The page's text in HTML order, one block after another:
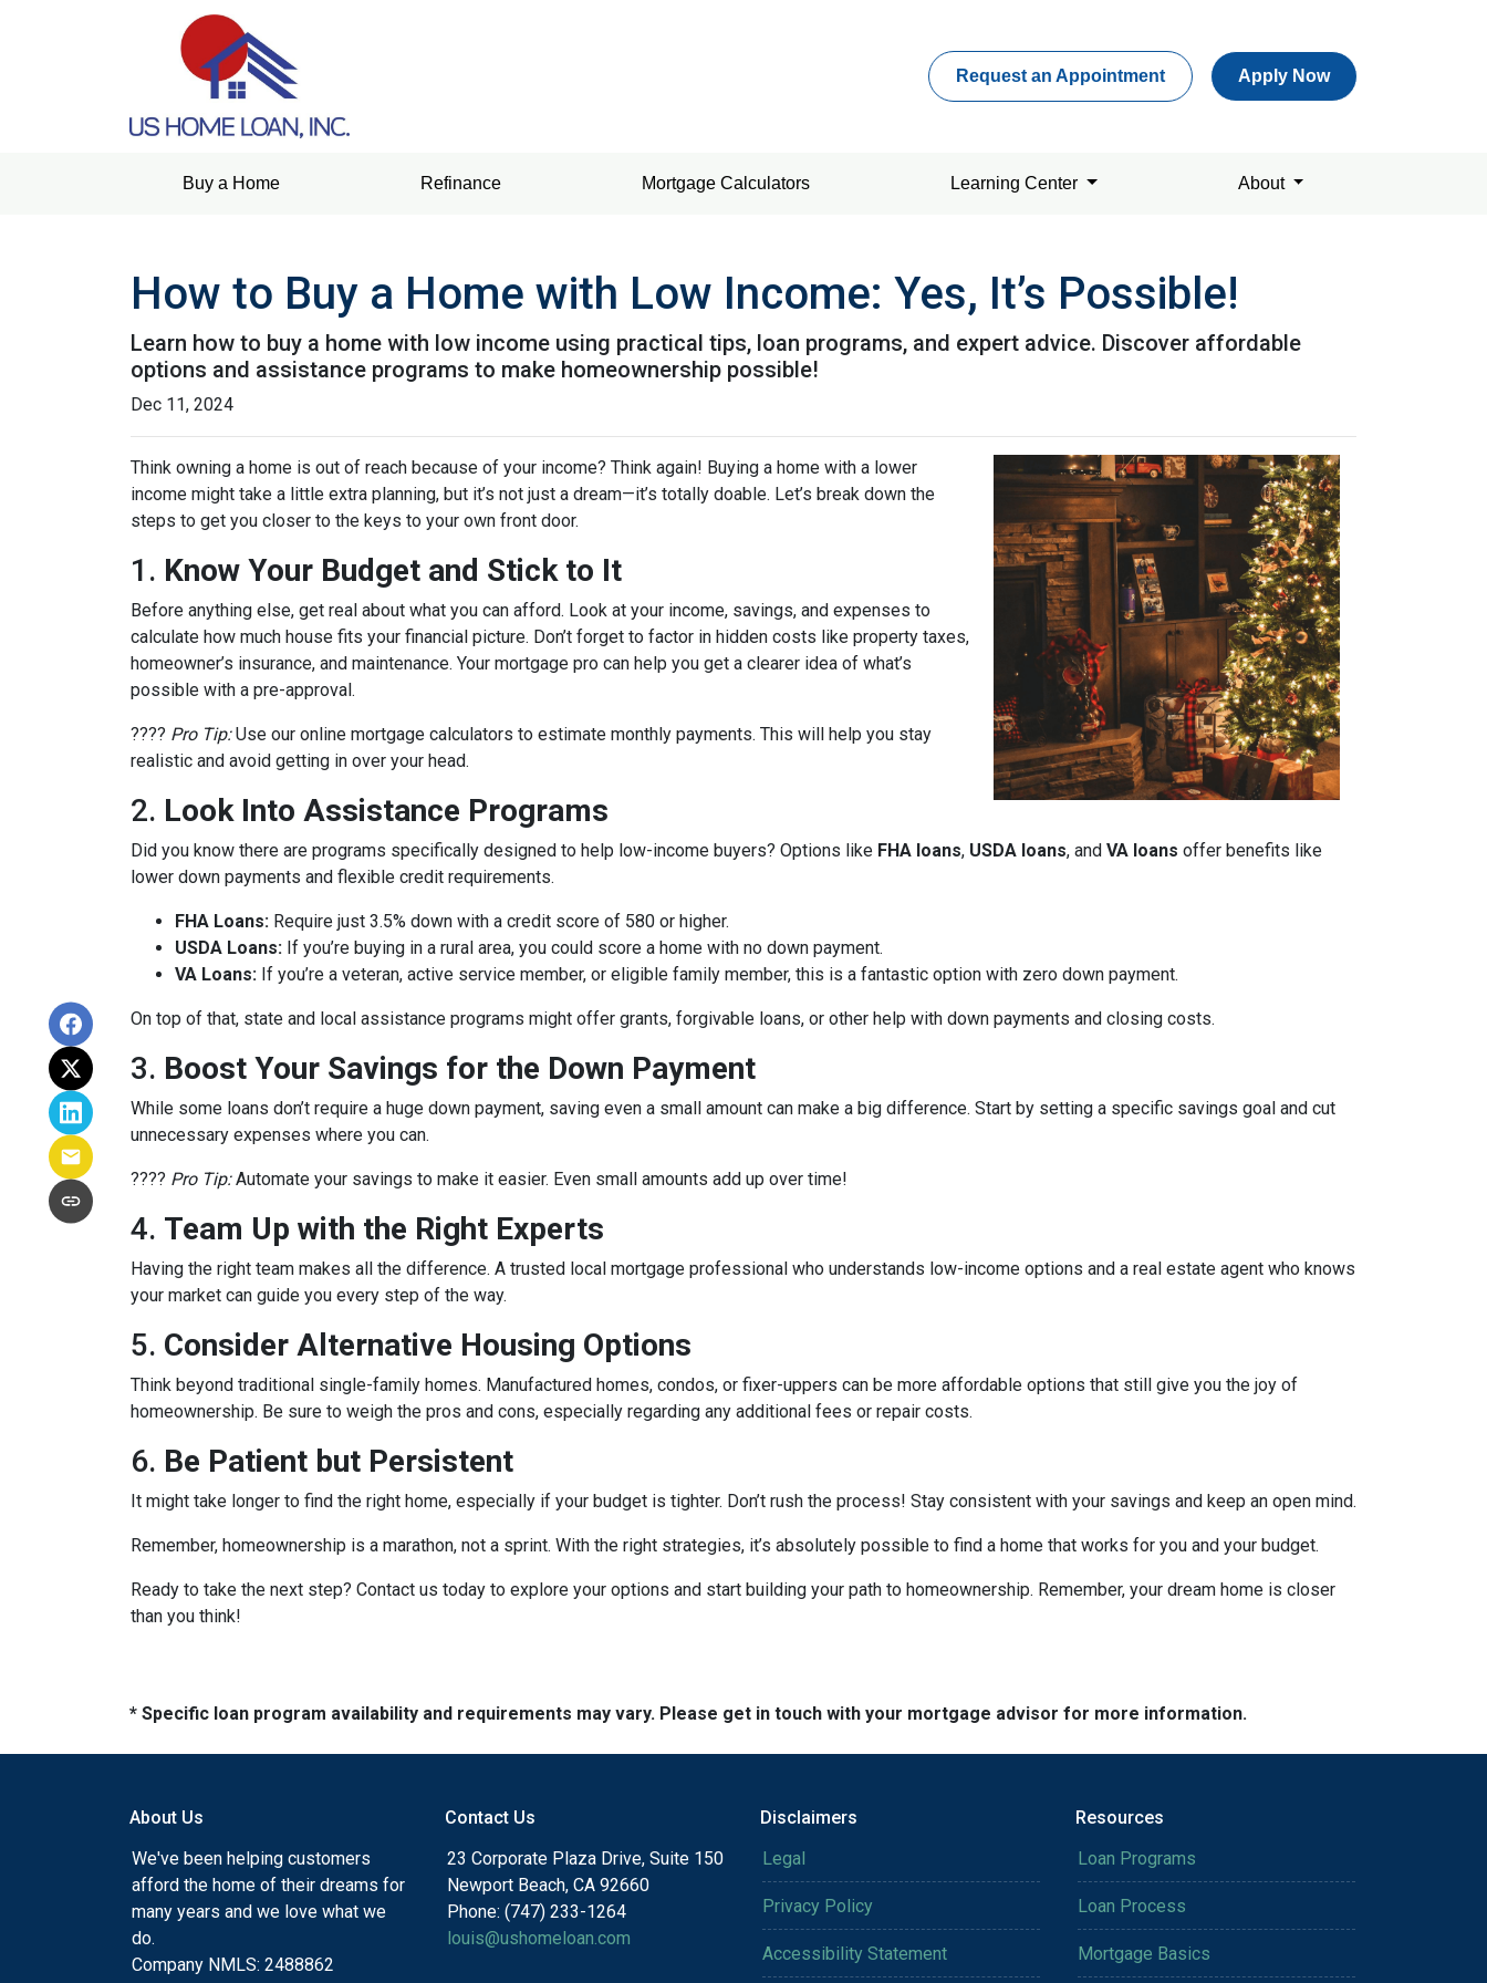
Request an Appointment Apply Now
Buy a Home Refinance Mortgage Calculators Learning Center About
How to Buy a Home with Low Income: Yes, It’s Possible!
Learn how to buy a home with low income using practical tips, loan programs, and expert advice. Discover affordable
options and assistance programs to make homeownership possible!
Dec 11, 2024
Think owning a home is out of reach because of your income? Think again! Buying a home with a lower
income might take a little extra planning, but it’s not just a dream—it’s totally doable. Let’s break down the
steps to get you closer to the keys to your own front door.
1. Know Your Budget and Stick to It
Before anything else, get real about what you can afford. Look at your income, savings, and expenses to
calculate how much house fits your financial picture. Don’t forget to factor in hidden costs like property taxes,
homeowner’s insurance, and maintenance. Your mortgage pro can help you get a clearer idea of what’s
possible with a pre-approval.
???? Pro Tip:Use our online mortgage calculators to estimate monthly payments. This will help you stay
realistic and avoid getting in over your head.
2. Look Into Assistance Programs
Did you know there are programs specifically designed to help low-income buyers? Options like FHA loans, USDA loans, and VA loans offer benefits like
lower down payments and flexible credit requirements.
FHA Loans: Require just 3.5% down with a credit score of 580 or higher.
USDA Loans: If you’re buying in a rural area, you could score a home with no down payment.
VA Loans: If you’re a veteran, active service member, or eligible family member, this is a fantastic option with zero down payment.
On top of that, state and local assistance programs might offer grants, forgivable loans, or other help with down payments and closing costs.
3. Boost Your Savings for the Down Payment
While some loans don’t require a huge down payment, saving even a small amount can make a big difference. Start by setting a specific savings goal and cut
unnecessary expenses where you can.
???? Pro Tip:Automate your savings to make it easier. Even small amounts add up over time!
4. Team Up with the Right Experts
Having the right team makes all the difference. A trusted local mortgage professional who understands low-income options and a real estate agent who knows
your market can guide you every step of the way.
5. Consider Alternative Housing Options
Think beyond traditional single-family homes. Manufactured homes, condos, or fixer-uppers can be more affordable options that still give you the joy of
homeownership. Be sure to weigh the pros and cons, especially regarding any additional fees or repair costs.
6. Be Patient but Persistent
It might take longer to find the right home, especially if your budget is tighter. Don’t rush the process! Stay consistent with your savings and keep an open mind.
Remember, homeownership is a marathon, not a sprint. With the right strategies, it’s absolutely possible to find a home that works for you and your budget.
Ready to take the next step? Contact us today to explore your options and start building your path to homeownership. Remember, your dream home is closer
than you think!
* Specific loan program availability and requirements may vary. Please get in touch with your mortgage advisor for more information.
About Us
We've been helping customers
afford the home of their dreams for
many years and we love what we
do.
Company NMLS: 2488862
Contact Us
23 Corporate Plaza Drive, Suite 150
Newport Beach, CA 92660
Phone: (747) 233-1264
louis@ushomeloan.com
Disclaimers
Legal
Privacy Policy
Accessibility Statement
Resources
Loan Programs
Loan Process
Mortgage Basics